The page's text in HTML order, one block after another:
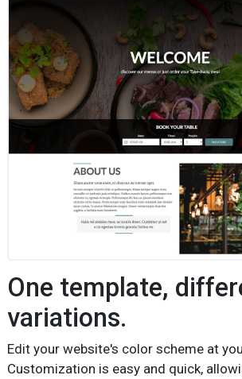
One template,
variations.
Edit your website's color scheme at
Customization is easy and quick,